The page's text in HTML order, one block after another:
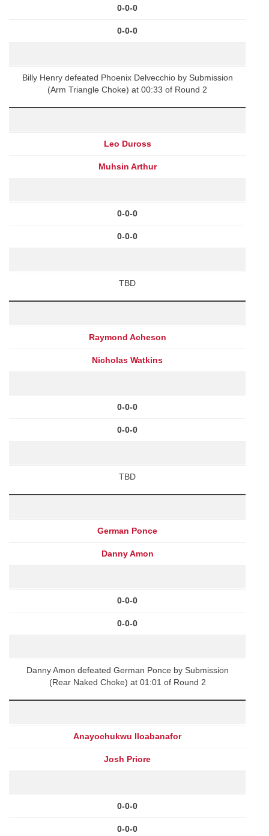
0-0-0
0-0-0
Billy Henry defeated Phoenix Delvecchio by Submission
(Arm Triangle Choke) at 00:33 of Round 2
Leo Duross
Muhsin Arthur
0-0-0
0-0-0
TBD
Raymond Acheson
Nicholas Watkins
0-0-0
0-0-0
TBD
German Ponce
Danny Amon
0-0-0
0-0-0
Danny Amon defeated German Ponce by Submission
(Rear Naked Choke) at 01:01 of Round 2
Anayochukwu Iloabanafor
Josh Priore
0-0-0
0-0-0